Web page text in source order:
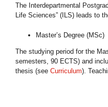
The Interdepartmental
Life Sciences” (ILS) leads to
Master’s Degree (MSc)
The studying period for the
semesters, 90 ECTS) and
thesis (see Curriculum).